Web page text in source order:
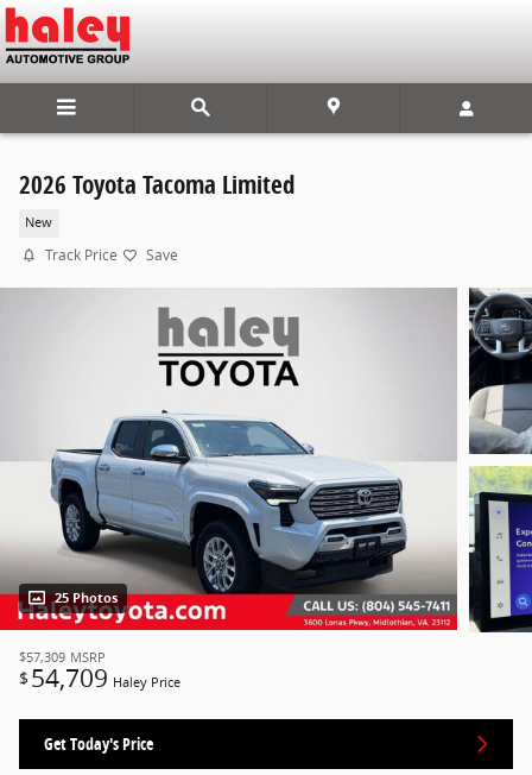
Skip to main content
2026 Toyota Tacoma Limited
New
Track Price Save
25 Photos
$57,309 MSRP
$ 54,709 Haley Price
Get Today's Price